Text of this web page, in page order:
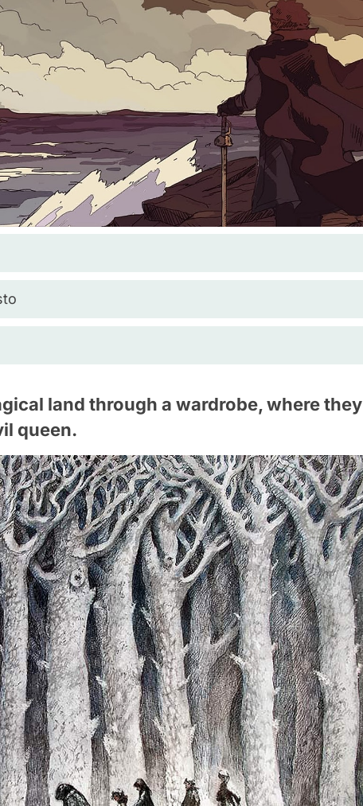
land through a wardrobe, where they
queen.